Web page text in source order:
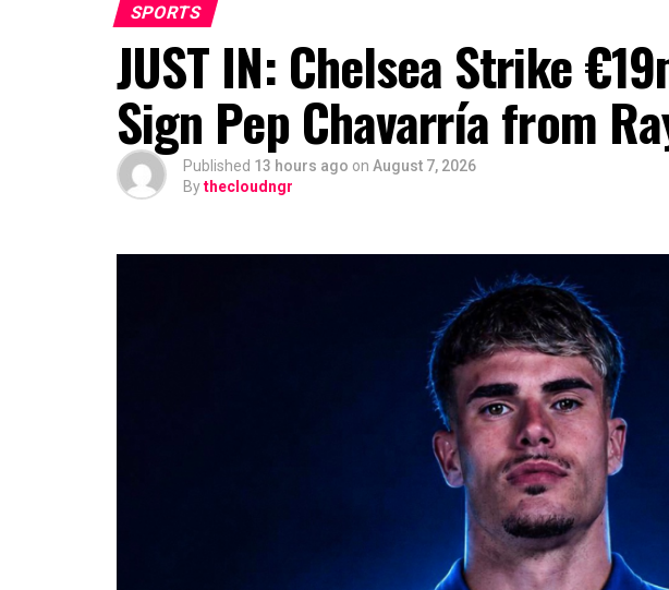
SPORTS
JUST IN: Chelsea Strike
Sign Pep Chavarría from
Published 13 hours ago on August 7, 2026
Bythecloudngr